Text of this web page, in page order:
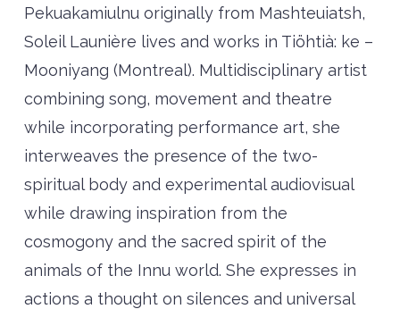
Pekuakamiulnu originally from Mashteuiatsh,
Soleil Launière lives and works in Tiöhtià: ke –
Mooniyang (Montreal). Multidisciplinary artist
combining song, movement and theatre
while incorporating performance art, she
interweaves the presence of the two-
spiritual body and experimental audiovisual
while drawing inspiration from the
cosmogony and the sacred spirit of the
animals of the Innu world. She expresses in
actions a thought on silences and universal